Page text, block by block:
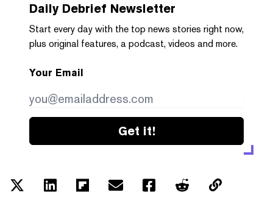
Daily Debrief Newsletter
Start every day with the top news stories right now,
plus original features, a podcast, videos and more.
Your Email
Get it!